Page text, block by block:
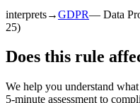
interprets→GDPR— Data
25)
Does this rule
We help you understand
5-minute assessment to